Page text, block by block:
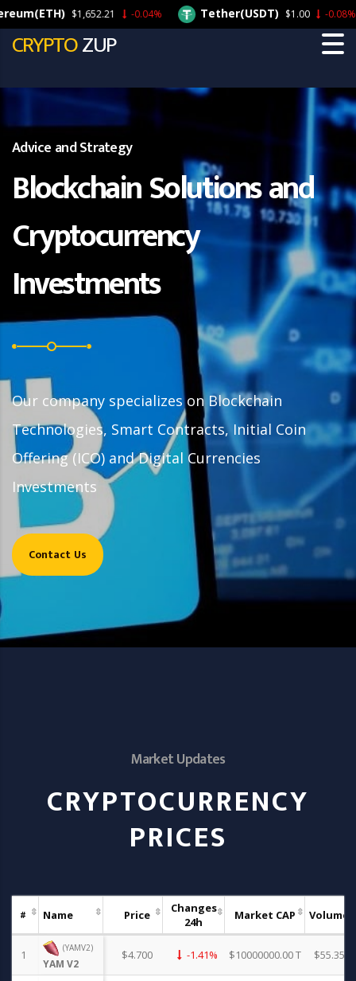
CRYPTOZUP
Advice and Strategy
Blockchain Solutions and
Cryptocurrency
Investments
Our company specializes on Blockchain
Technologies, Smart Contracts, Initial Coin
Offering (ICO) and Digital Currencies
Investments
Contact Us
Market Updates
CRYPTOCURRENCY
PRICES
# Name Price
Changes
24h
Market CAP Volume
1 (YAMV2)
YAM V2
$4.700 -1.41% $10000000.00 T $55.35
$1,652.21 -0.04% Tether(USDT) $1.00 -0.08%